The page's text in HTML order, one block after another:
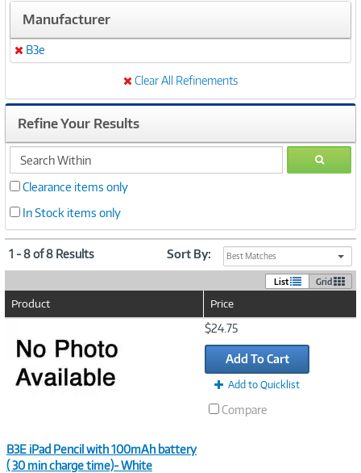
Manufacturer
Remove
B3e
Clear All Refinements
Refine Your Results
search
within
GO
Clearance items only
In Stock items only
1 - 8 of 8 Results Sort By: Best Matches
List Grid
Product Price
B3E iPad Pencil with 100mAh battery
( 30 min charge time)- White
$24.75
Add To Cart
Add to Quicklist
Compare